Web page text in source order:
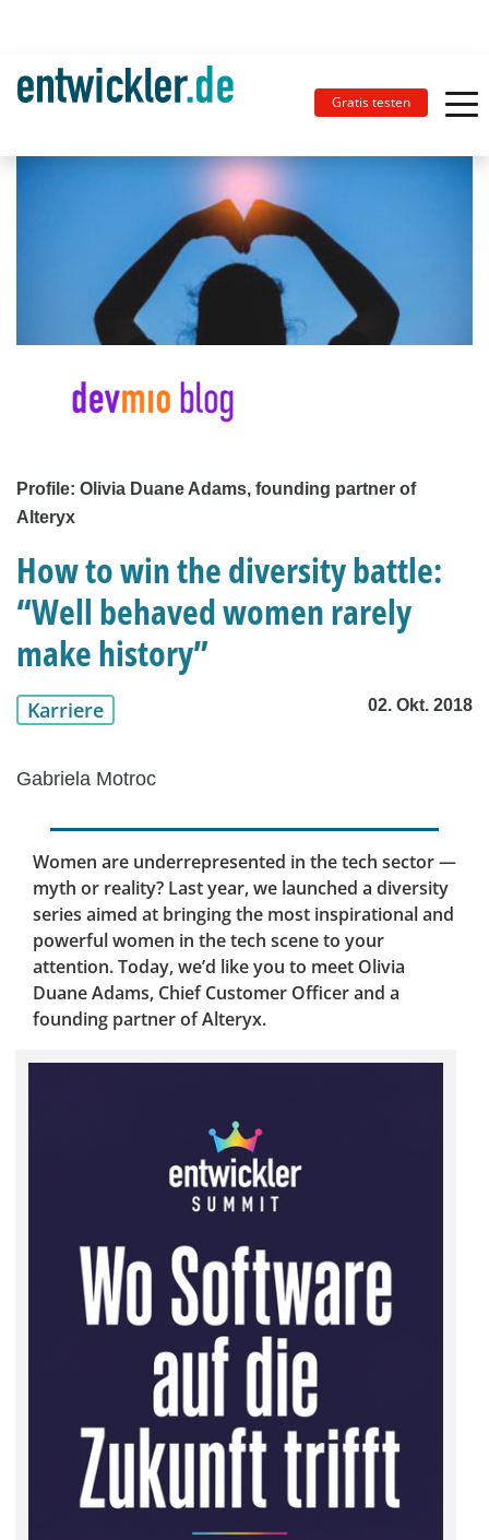
Gratis testen
Profile: Olivia Duane Adams, founding partner of
Alteryx
How to win the diversity battle:
“Well behaved women rarely
make history”
Karriere 02. Okt. 2018
Gabriela Motroc
Women are underrepresented in the tech sector —
myth or reality? Last year, we launched a diversity
series aimed at bringing the most inspirational and
powerful women in the tech scene to your
attention. Today, we’d like you to meet Olivia
Duane Adams, Chief Customer Officer and a
founding partner of Alteryx.